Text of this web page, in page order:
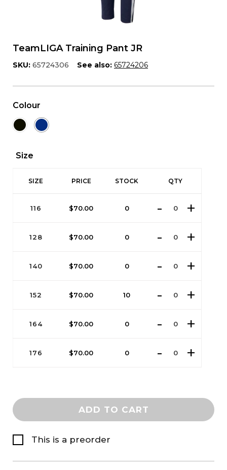
TeamLIGA Training Pant JR
SKU: 65724306 See also: 65724206
Colour
Size
SIZE PRICE STOCK QTY
116 $70.00 0
128 $70.00 0
140 $70.00 0
152 $70.00 10
164 $70.00 0
176 $70.00 0
ADD TO CART
This is a preorder